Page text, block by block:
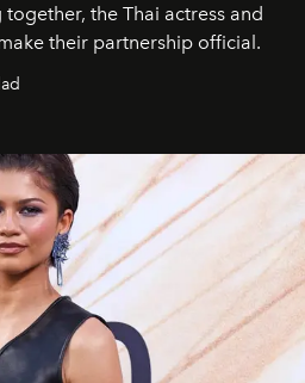
the Thai actress and
their partnership official.